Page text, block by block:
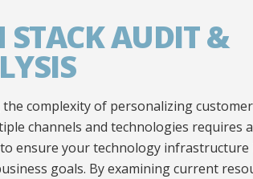
STACK AUDIT &
complexity of personalizing
channels and technologies requires
ensure your technology infrastructure
goals. By examining current